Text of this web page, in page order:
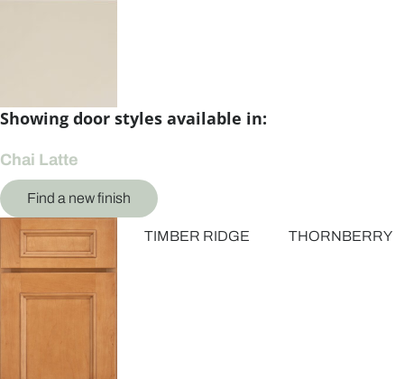
Showing door styles available in:
Chai Latte
Find a new finish
TIMBER RIDGE THORNBERRY